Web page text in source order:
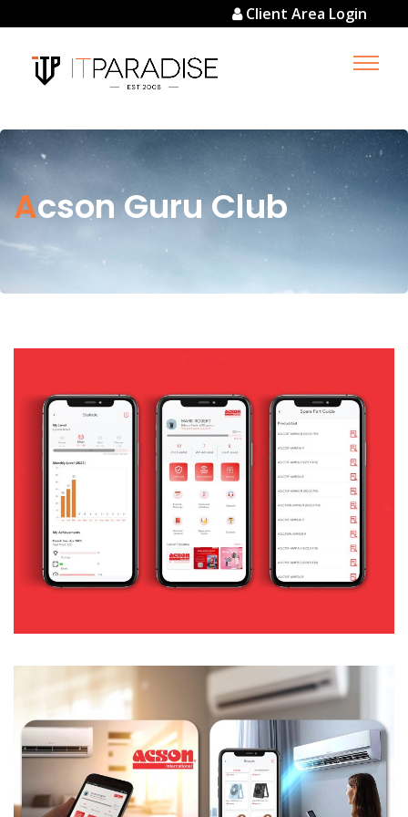
Client Area Login
Acson Guru Club